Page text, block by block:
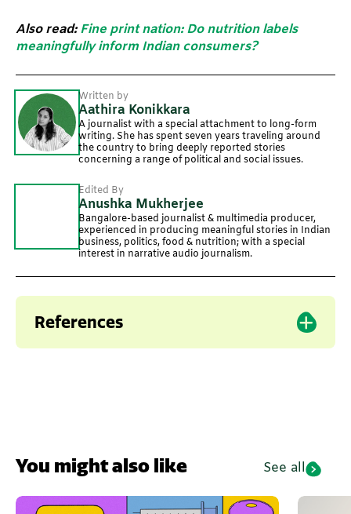
Also read:Fine print nation: Do nutrition labels
meaningfully inform Indian consumers?
Written by
Aathira Konikkara
A journalist with a special attachment to long-form
writing. She has spent seven years traveling around
the country to bring deeply reported stories
concerning a range of political and social issues.
Edited By
Anushka Mukherjee
Bangalore-based journalist & multimedia producer,
experienced in producing meaningful stories in Indian
business, politics, food & nutrition; with a special
interest in narrative audio journalism.
References
You might also like See all